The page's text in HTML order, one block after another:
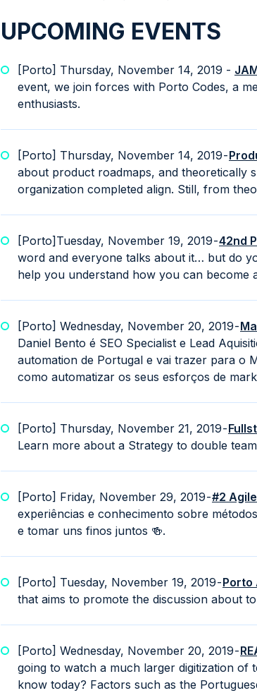
UPCOMING EVENTS
[Porto] Thursday, November 14, 2019 -
event, we join forces with Porto Codes, a
enthusiasts.
[Porto] Thursday, November 14, 2019 -
about product roadmaps, and theoretically
organization completed align. Still, from
[Porto]Tuesday, November 19, 2019 -42nd
word and everyone talks about it… but do
help you understand how you can become
[Porto] Wednesday, November 20, 2019 -
Daniel Bento é SEO Specialist e Lead
automation de Portugal e vai trazer para o
como automatizar os seus esforços de
[Porto] Thursday, November 21, 2019 -
Learn more about a Strategy to double
[Porto] Friday, November 29, 2019 -#2
experiências e conhecimento sobre
e tomar uns finos juntos 🍻.
[Porto] Tuesday, November 19, 2019 -Porto
that aims to promote the discussion about
[Porto] Wednesday, November 20, 2019 -
going to watch a much larger digitization of
know today? Factors such as the